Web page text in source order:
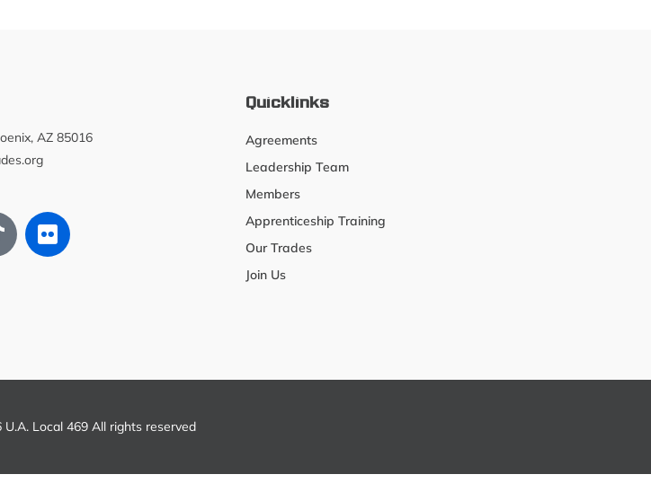
AZ 85016
Quicklinks
Agreements
Leadership Team
Members
Apprenticeship Training
Our Trades
Join Us
Local 469 All rights reserved